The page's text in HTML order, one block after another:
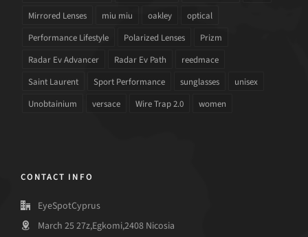
Mirrored Lenses
miu miu oakley
optical
Performance Lifestyle
Polarized Lenses
Prizm
Radar Ev Advancer
Radar Ev Path
reedmace
Saint Laurent
Sport Performance sunglasses
unisex
Unobtainium
versace Wire Trap 2.0 women
CONTACT INFO
EyeSpotCyprus
March 25 27z,Egkomi,2408 Nicosia